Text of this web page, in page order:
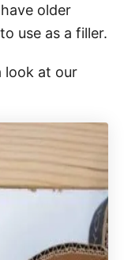
older
use as a filler.
look at our